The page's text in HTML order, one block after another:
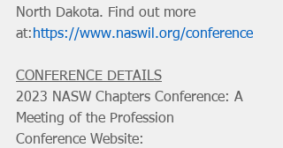
North Dakota. Find out more
at: https://www.naswil.org/conference
CONFERENCE DETAILS
2023 NASW Chapters Conference: A
Meeting of the Profession
Conference Website: